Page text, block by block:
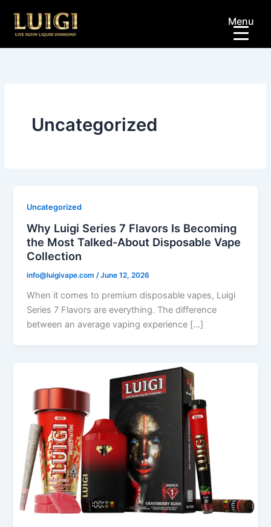
Menu
content
Uncategorized
Uncategorized
Why Luigi Series 7 Flavors Is Becoming
the Most Talked-About Disposable Vape
Collection
info@luigivape.com/June 12, 2026
When it comes to premium disposable vapes, Luigi
Series 7 Flavors are everything. The difference
between an average vaping experience […]